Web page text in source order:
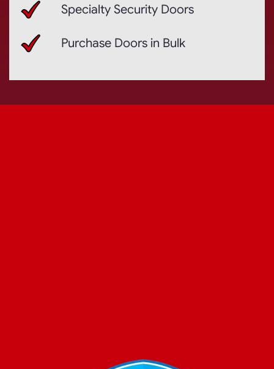
Specialty Security Doors
Purchase Doors in Bulk